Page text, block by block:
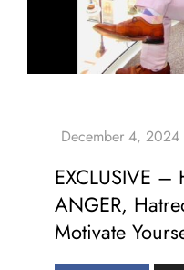
EXCLUSIVE –
ANGER,
Motivate